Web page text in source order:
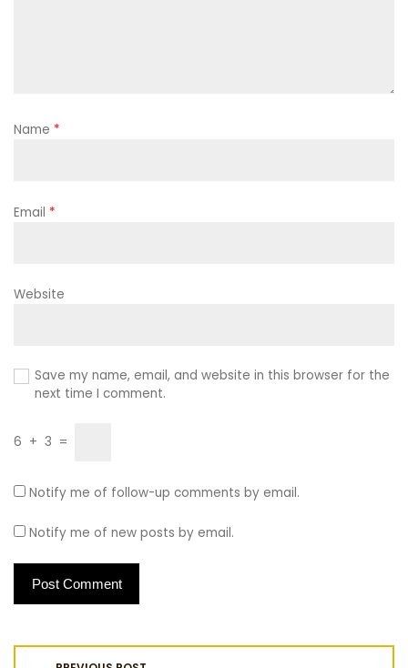
Name *
Email *
Website
Save my name, email, and website in this browser for the
next time I comment.
6 + 3 =
Notify me of follow-up comments by email.
Notify me of new posts by email.